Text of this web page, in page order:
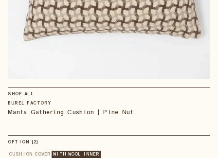
SHOP ALL
BUREL FACTORY
Manta Gathering Cushion | Pine Nut
OPTION 【 2】
CUSHION COVER WITH WOOL INNER